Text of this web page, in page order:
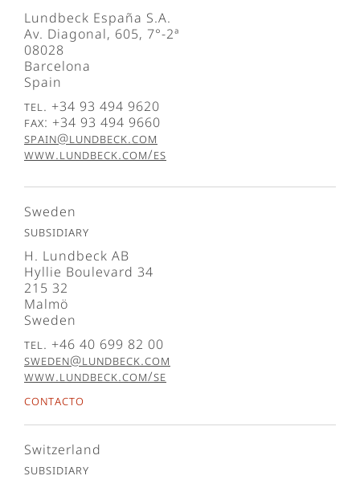
Lundbeck España S.A.
Av. Diagonal, 605, 7°-2ª
08028
Barcelona
Spain
Tel. +34 93 494 9620
Fax: +34 93 494 9660
spain@lundbeck.com
www.lundbeck.com/es
Sweden
Subsidiary
H. Lundbeck AB
Hyllie Boulevard 34
215 32
Malmö
Sweden
Tel. +46 40 699 82 00
sweden@lundbeck.com
www.lundbeck.com/se
Contacto
Switzerland
Subsidiary